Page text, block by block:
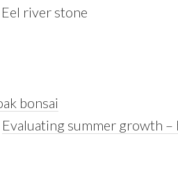
Eel river stone
bonsai
Next
Evaluating summer growth –